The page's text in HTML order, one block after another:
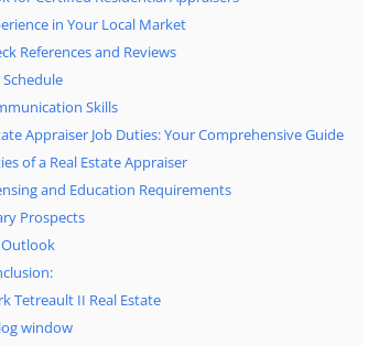
in Your Local Market
References and Reviews
Schedule
Skills
Appraiser Job Duties: Your Comprehensive Guide
of a Real Estate Appraiser
and Education Requirements
Prospects
Outlook
Tetreault II Real Estate
window